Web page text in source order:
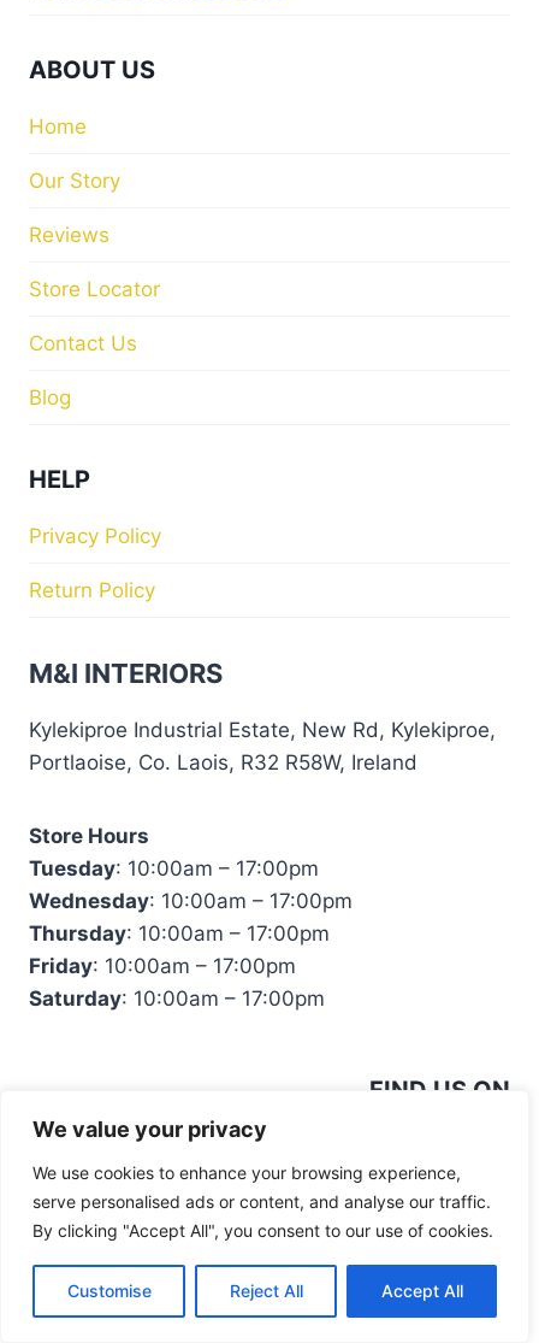
We value your privacy
We use cookies to enhance your browsing experience,
serve personalised ads or content, and analyse our traffic.
By clicking "Accept All", you consent to our use of cookies.
Customise Reject All Accept All
ABOUT US
Home
Our Story
Reviews
Store Locator
Contact Us
Blog
HELP
Privacy Policy
Return Policy
M&I INTERIORS
Kylekiproe Industrial Estate, New Rd, Kylekiproe,
Portlaoise, Co. Laois, R32 R58W, Ireland
Store Hours
Tuesday: 10:00am – 17:00pm
Wednesday: 10:00am – 17:00pm
Thursday: 10:00am – 17:00pm
Friday: 10:00am – 17:00pm
Saturday: 10:00am – 17:00pm
FIND US ON
© 2026 Mandiinteriors